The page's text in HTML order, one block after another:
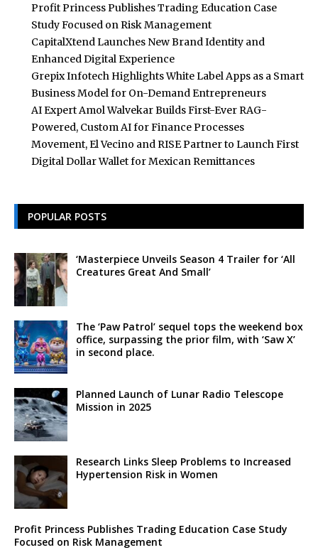
Profit Princess Publishes Trading Education Case
Study Focused on Risk Management
CapitalXtend Launches New Brand Identity and
Enhanced Digital Experience
Grepix Infotech Highlights White Label Apps as a Smart
Business Model for On-Demand Entrepreneurs
AI Expert Amol Walvekar Builds First-Ever RAG-
Powered, Custom AI for Finance Processes
Movement, El Vecino and RISE Partner to Launch First
Digital Dollar Wallet for Mexican Remittances
POPULAR POSTS
‘Masterpiece Unveils Season 4 Trailer for ‘All
Creatures Great And Small’
The ‘Paw Patrol’ sequel tops the weekend box
office, surpassing the prior film, with ‘Saw X’
in second place.
Planned Launch of Lunar Radio Telescope
Mission in 2025
Research Links Sleep Problems to Increased
Hypertension Risk in Women
Profit Princess Publishes Trading Education Case Study
Focused on Risk Management